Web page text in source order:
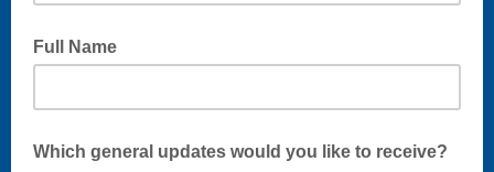
Full Name
Which general updates would you like to receive?